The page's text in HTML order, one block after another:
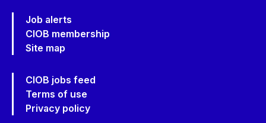
Job alerts
CIOB membership
Site map
CIOB jobs feed
Terms of use
Privacy policy